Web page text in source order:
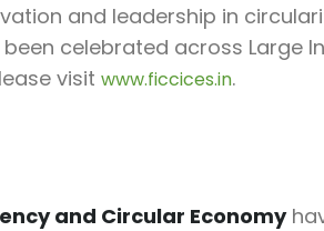
and leadership in
celebrated across Large
visit www.ficcices.in.
and Circular Economy